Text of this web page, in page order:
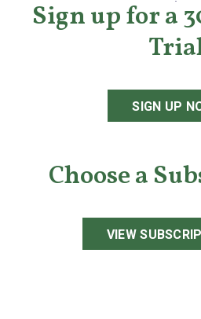
Sign up for a
SIGN UP
Choose a
VIEW